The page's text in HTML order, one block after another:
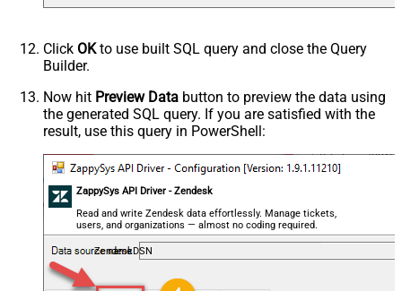
Click OKto use built SQL query and close the Query
Builder.
Now hit Preview Data button to preview the data using
the generated SQL query. If you are satisfied with the
result, use this query in PowerShell:
ZappySys API Driver - Zendesk
Read and write Zendesk data effortlessly. Manage tickets,
users, and organizations — almost no coding required.
ZendeskDSN